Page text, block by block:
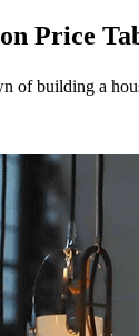
Price
of building a